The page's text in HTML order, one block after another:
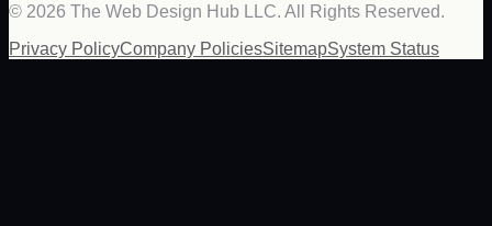
© 2026 The Web Design Hub LLC. All Rights Reserved.
Privacy PolicyCompany PoliciesSitemapSystem Status